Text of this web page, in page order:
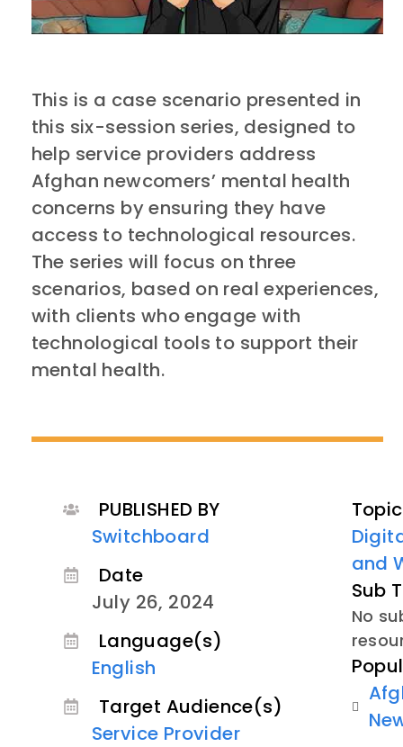
This is a case scenario presented in
this six-session series, designed to
help service providers address
Afghan newcomers’ mental health
concerns by ensuring they have
access to technological resources.
The series will focus on three
scenarios, based on real experiences,
with clients who engage with
technological tools to support their
mental health.
PUBLISHED BY
Switchboard
Date
July 26, 2024
Language(s)
English
Target Audience(s)
Service Provider
and
Sub
No